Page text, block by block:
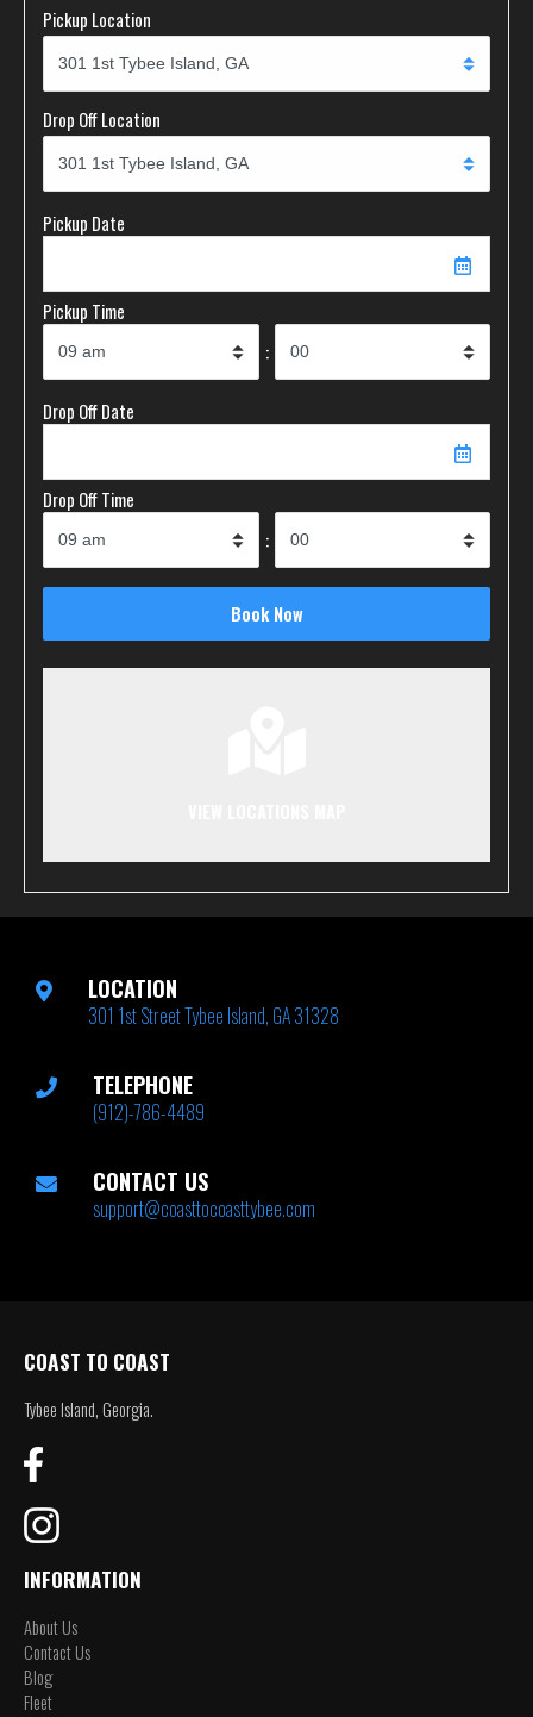
Pickup Location
Drop Off Location
Pickup Date
Pickup Time
:
Drop Off Date
Drop Off Time
:
LOCATION
301 1st Street Tybee Island, GA 31328
TELEPHONE
(912)-786-4489
CONTACT US
support@coasttocoasttybee.com
COAST TO COAST
Tybee Island, Georgia.
INFORMATION
About Us
Contact Us
Blog
Fleet